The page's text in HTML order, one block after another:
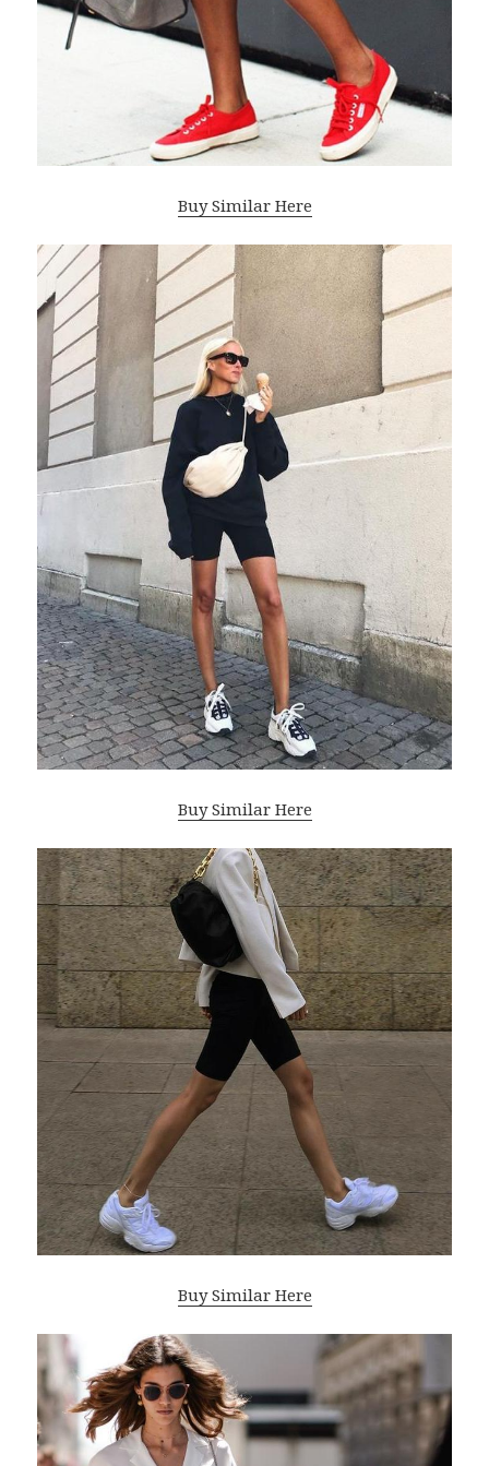
Buy Similar Here
Buy Similar Here
Buy Similar Here